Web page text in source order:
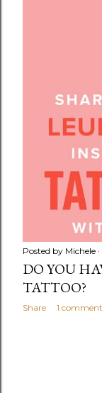
Posted by Michele
DO YOU
TATTOO?
Share 1 comment